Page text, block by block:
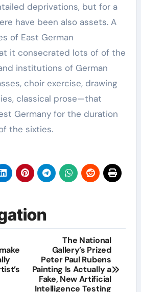
deprivations, but for a
have been also assets. A
of East German
it consecrated lots of of the
institutions of German
choir exercise, drawing
classical prose—that
Germany for the duration
the sixties.
The National
Gallery’s Prized
Peter Paul Rubens
Painting Is Actually a
Fake, New Artificial
Intelligence Testing